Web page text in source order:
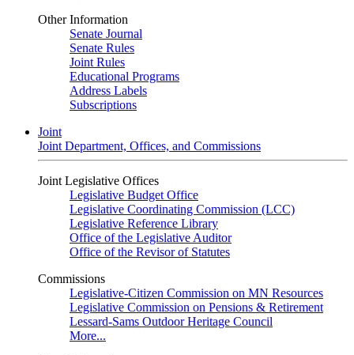
Other Information
Senate Journal
Senate Rules
Joint Rules
Educational Programs
Address Labels
Subscriptions
Joint
Joint Department, Offices, and Commissions
Joint Legislative Offices
Legislative Budget Office
Legislative Coordinating Commission (LCC)
Legislative Reference Library
Office of the Legislative Auditor
Office of the Revisor of Statutes
Commissions
Legislative-Citizen Commission on MN Resources
Legislative Commission on Pensions & Retirement
Lessard-Sams Outdoor Heritage Council
More...